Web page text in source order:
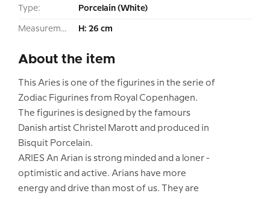
Type: Porcelain (White)
Measurement: H: 26 cm
About the item
This Aries is one of the figurines in the serie of
Zodiac Figurines from Royal Copenhagen.
The figurines is designed by the famours
Danish artist Christel Marott and produced in
Bisquit Porcelain.
ARIES An Arian is strong minded and a loner -
optimistic and active. Arians have more
energy and drive than most of us. They are